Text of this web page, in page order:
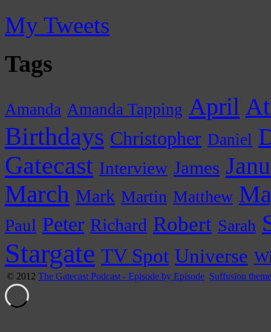
My Tweets
Tags
Amanda Amanda Tapping April
Birthdays Christopher Daniel
Gatecast Interview James
March Mark Martin Matthew
Paul Peter Richard Robert Sarah
Stargate TV Spot Universe
© 2012 The Gatecast Podcast - Episode by Episode Suffusion